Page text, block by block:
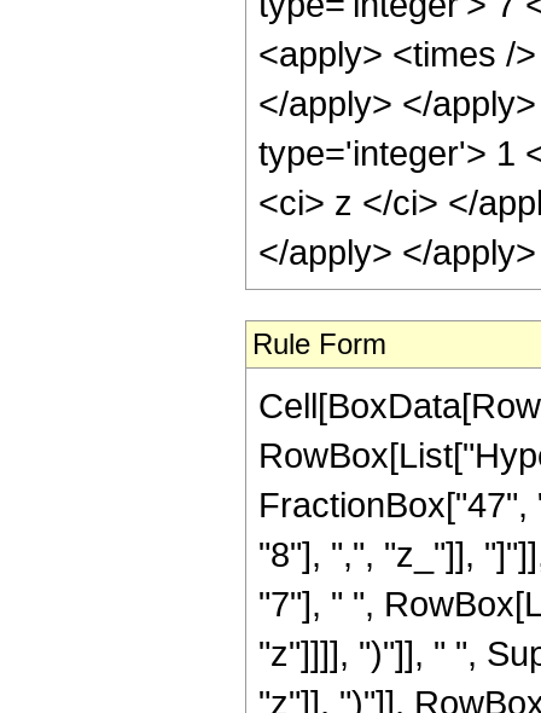
<apply> <times /
</apply> </
type='integer'> 1
<ci> z </ci> </
</apply> </
Rule Form
"8"], ",", "z_"]],
"7"], " ",
"z"]]]], ")"]], " ",
"z"]], ")"]],